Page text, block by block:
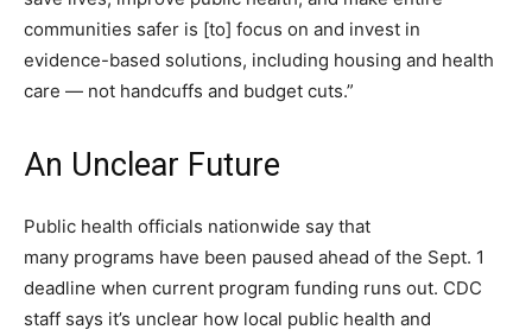
communities safer is [to] focus on and invest in
evidence-based solutions, including housing and health
care — not handcuffs and budget cuts.”
An Unclear Future
Public health officials nationwide say that
many programs have been paused ahead of the Sept. 1
deadline when current program funding runs out. CDC
staff says it’s unclear how local public health and